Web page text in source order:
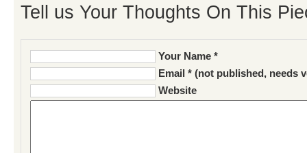
Tell us Your Thoughts On This
Your Name *
Email * (not published, needs
Website